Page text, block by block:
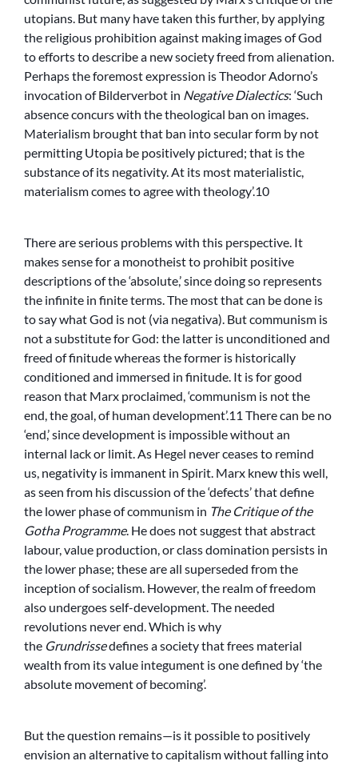
utopians. But many have taken this further, by applying
the religious prohibition against making images of God
to efforts to describe a new society freed from alienation.
Perhaps the foremost expression is Theodor Adorno’s
invocation of Bilderverbot in Negative Dialectics: ‘Such
absence concurs with the theological ban on images.
Materialism brought that ban into secular form by not
permitting Utopia be positively pictured; that is the
substance of its negativity. At its most materialistic,
materialism comes to agree with theology’.10
There are serious problems with this perspective. It
makes sense for a monotheist to prohibit positive
descriptions of the ‘absolute,’ since doing so represents
the infinite in finite terms. The most that can be done is
to say what God is not (via negativa). But communism is
not a substitute for God: the latter is unconditioned and
freed of finitude whereas the former is historically
conditioned and immersed in finitude. It is for good
reason that Marx proclaimed, ‘communism is not the
end, the goal, of human development’.11 There can be no
‘end,’ since development is impossible without an
internal lack or limit. As Hegel never ceases to remind
us, negativity is immanent in Spirit. Marx knew this well,
as seen from his discussion of the ‘defects’ that define
the lower phase of communism in The Critique of the
Gotha Programme. He does not suggest that abstract
labour, value production, or class domination persists in
the lower phase; these are all superseded from the
inception of socialism. However, the realm of freedom
also undergoes self-development. The needed
revolutions never end. Which is why
the Grundrissedefines a society that frees material
wealth from its value integument is one defined by ‘the
absolute movement of becoming’.
But the question remains—is it possible to positively
envision an alternative to capitalism without falling into